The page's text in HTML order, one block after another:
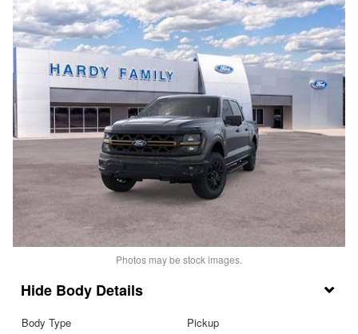
Photos may be stock images.
Body Details
Body Type Pickup